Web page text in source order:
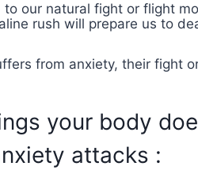
our natural fight or flight
rush will prepare us to
from anxiety, their fight
your body
attacks :